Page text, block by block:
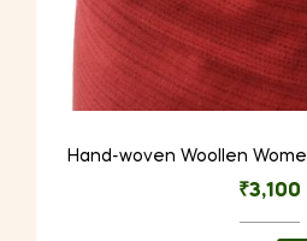
Hand-woven Woollen
₹3,100